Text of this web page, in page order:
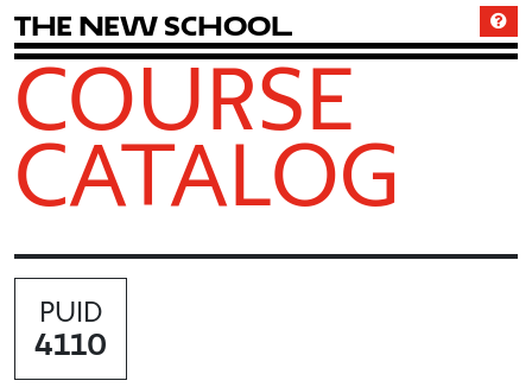
The New School
COURSE
CATALOG
PUID
4110